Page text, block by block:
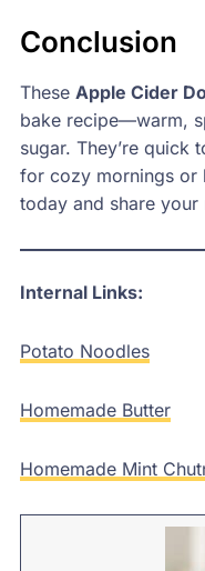
Conclusion
These Apple Cider
bake recipe—warm,
sugar. They’re
for cozy mornings or
today and share
Internal Links:
Potato Noodles
Homemade Butter
Homemade Mint